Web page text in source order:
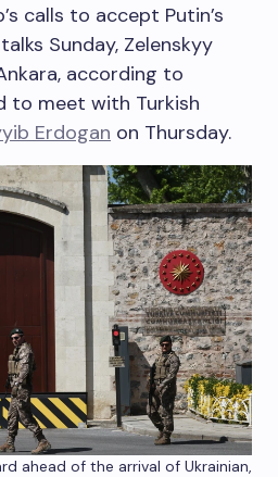
calls to accept Putin’s
Sunday, Zelenskyy
according to
to meet with Turkish
Erdogan on Thursday.
ahead of the arrival of Ukrainian,